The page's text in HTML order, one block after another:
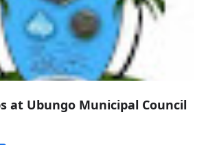
at Ubungo Municipal Council